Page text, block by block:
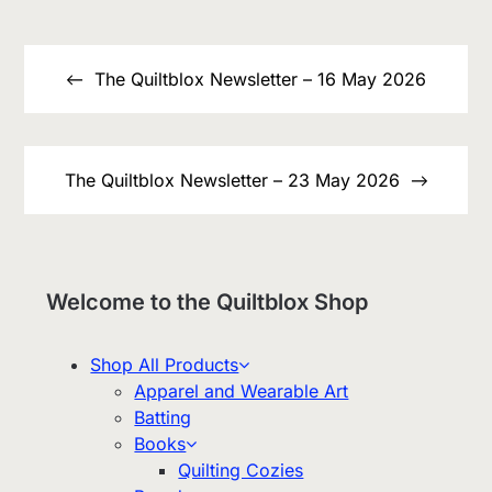
navigationThe Quiltblox Newsletter – 16 May 2026
The Quiltblox Newsletter – 23 May 2026
Welcome to the Quiltblox Shop
Shop All Products
Apparel and Wearable Art
Batting
Books
Quilting Cozies